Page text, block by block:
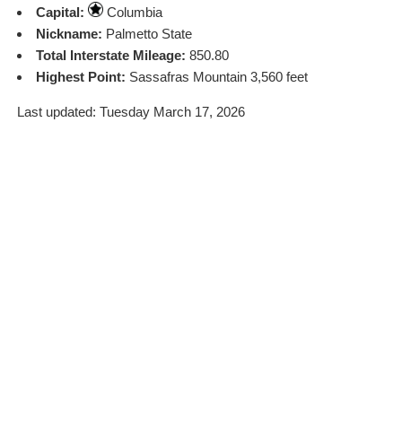
Capital:
Columbia
Nickname: Palmetto State
Total Interstate Mileage: 850.80
Highest Point: Sassafras Mountain 3,560 feet
Last updated: Tuesday March 17, 2026